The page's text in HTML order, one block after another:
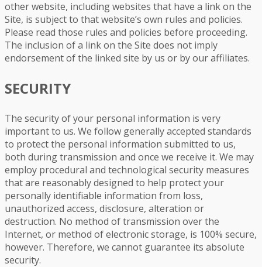
other website, including websites that have a link on the
Site, is subject to that website’s own rules and policies.
Please read those rules and policies before proceeding.
The inclusion of a link on the Site does not imply
endorsement of the linked site by us or by our affiliates.
SECURITY
The security of your personal information is very
important to us. We follow generally accepted standards
to protect the personal information submitted to us,
both during transmission and once we receive it. We may
employ procedural and technological security measures
that are reasonably designed to help protect your
personally identifiable information from loss,
unauthorized access, disclosure, alteration or
destruction. No method of transmission over the
Internet, or method of electronic storage, is 100% secure,
however. Therefore, we cannot guarantee its absolute
security.